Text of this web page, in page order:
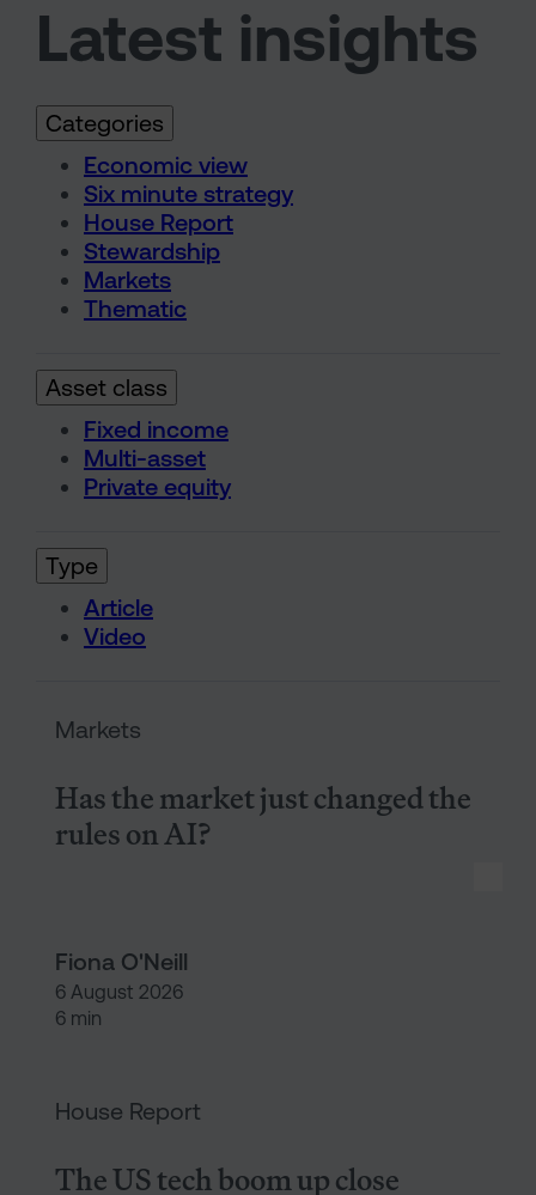
Latest insights
Categories
Economic view
Six minute strategy
House Report
Stewardship
Markets
Thematic
Asset class
Fixed income
Multi-asset
Private equity
Type
Article
Video
Markets
Has the market just changed the
rules on AI?
Fiona O'Neill
6 August 2026
6 min
House Report
The US tech boom up close